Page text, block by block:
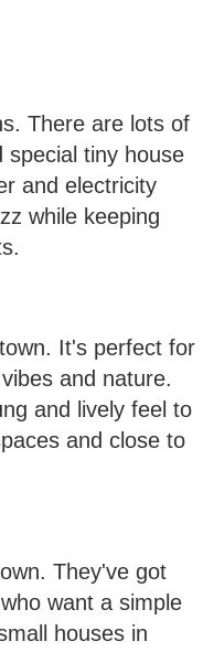
There are lots of
special tiny house
and electricity
while keeping
It's perfect for
and nature.
and lively feel to
and close to
They've got
want a simple
houses in